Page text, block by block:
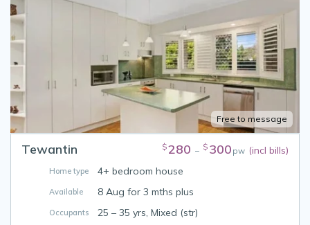
Free to message
Tewantin $280 – $ 300 pw (incl bills)
Home type 4+ bedroom house
Available 8 Aug for 3 mths plus
Occupants 25 – 35 yrs, Mixed (str)